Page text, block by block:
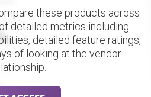
these products across
detailed metrics including
detailed feature ratings,
of looking at the vendor